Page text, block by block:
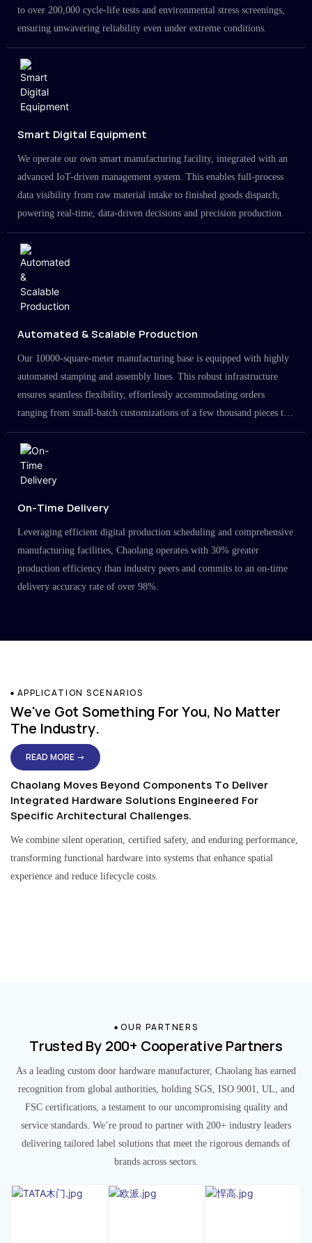
to over 200,000 cycle-life tests and environmental stress screenings,
ensuring unwavering reliability even under extreme conditions.
Smart Digital Equipment
We operate our own smart manufacturing facility, integrated with an
advanced IoT-driven management system. This enables full-process
data visibility from raw material intake to finished goods dispatch,
powering real-time, data-driven decisions and precision production.
Automated & Scalable Production
Our 10000-square-meter manufacturing base is equipped with highly
automated stamping and assembly lines. This robust infrastructure
ensures seamless flexibility, effortlessly accommodating orders
ranging from small-batch customizations of a few thousand pieces to
large-scale projects in the millions.
On-Time Delivery
Leveraging efficient digital production scheduling and comprehensive
manufacturing facilities, Chaolang operates with 30% greater
production efficiency than industry peers and commits to an on-time
delivery accuracy rate of over 98%.
APPLICATION SCENARIOS
We've Got Something For You, No Matter
The Industry.
READ MORE →
Chaolang Moves Beyond Components To Deliver
Integrated Hardware Solutions Engineered For
Specific Architectural Challenges.
We combine silent operation, certified safety, and enduring performance,
transforming functional hardware into systems that enhance spatial
experience and reduce lifecycle costs.
OUR PARTNERS
Trusted By 200+ Cooperative Partners
As a leading custom door hardware manufacturer, Chaolang has earned
recognition from global authorities, holding SGS, ISO 9001, UL, and
FSC certifications, a testament to our uncompromising quality and
service standards. We’re proud to partner with 200+ industry leaders
delivering tailored label solutions that meet the rigorous demands of
brands across sectors.